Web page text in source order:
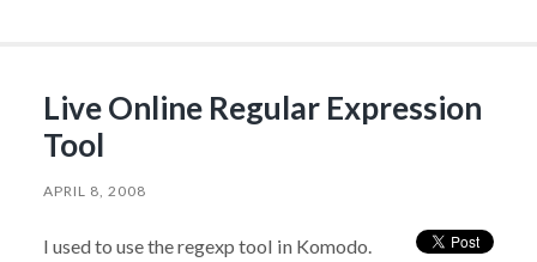
Live Online Regular Expression
Tool
APRIL 8, 2008
I used to use the regexp tool in Komodo.